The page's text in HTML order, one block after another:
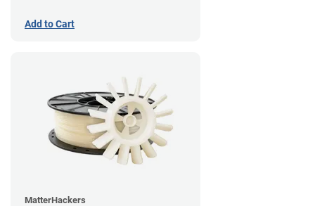
Add to Cart
MatterHackers